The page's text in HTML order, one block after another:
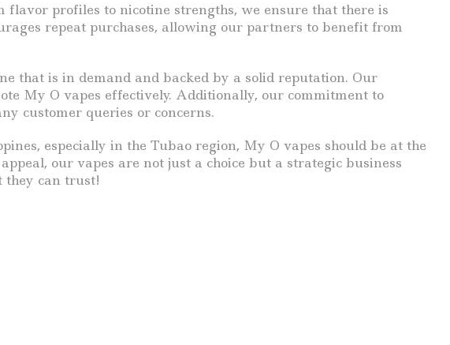
flavor profiles to nicotine strengths, we ensure that there is
repeat purchases, allowing our partners to benefit from
that is in demand and backed by a solid reputation. Our
My O vapes effectively. Additionally, our commitment to
customer queries or concerns.
especially in the Tubao region, My O vapes should be at the
our vapes are not just a choice but a strategic business
they can trust!